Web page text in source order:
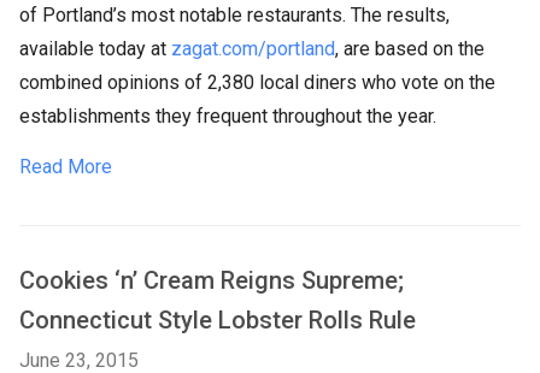
of Portland’s most notable restaurants. The results,
available today at zagat.com/portland, are based on the
combined opinions of 2,380 local diners who vote on the
establishments they frequent throughout the year.
Read More
Cookies ‘n’ Cream Reigns Supreme;
Connecticut Style Lobster Rolls Rule
June 23, 2015